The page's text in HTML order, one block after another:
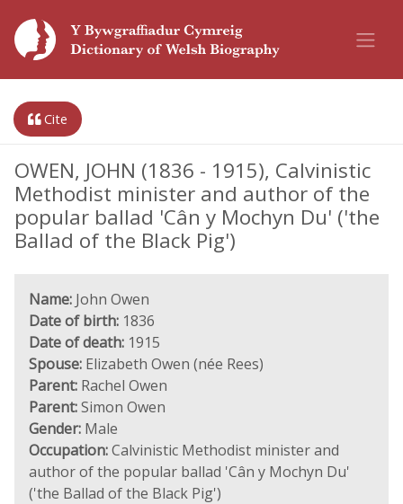
Cite
OWEN, JOHN (1836 - 1915), Calvinistic
Methodist minister and author of the
popular ballad 'Cân y Mochyn Du' ('the
Ballad of the Black Pig')
Name: John Owen
Date of birth: 1836
Date of death: 1915
Spouse: Elizabeth Owen (née Rees)
Parent: Rachel Owen
Parent:Simon Owen
Gender: Male
Occupation:Calvinistic Methodist minister and
author of the popular ballad 'Cân y Mochyn Du'
('the Ballad of the Black Pig')